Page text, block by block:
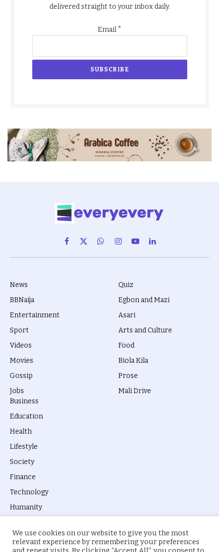
delivered straight to your inbox daily.
Email*
Facebook
X
(Twitter)
WhatsAppInstagram
YouTubeLinkedIn
News
BBNaija
Entertainment
Sport
Videos
Movies
Gossip
Jobs
Quiz
Egbon and Mazi
Asari
Arts and Culture
Food
Biola Kila
Prose
Mali Drive
Business
Education
Health
Lifestyle
Society
Finance
Technology
Humanity
We use cookies on our website to give you the most
relevant experience by remembering your preferences